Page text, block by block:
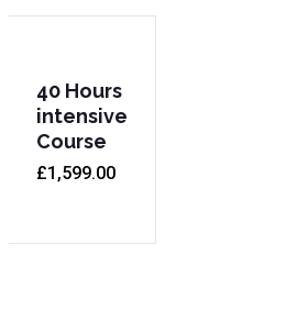
40 Hours
intensive
Course
£1,599.00